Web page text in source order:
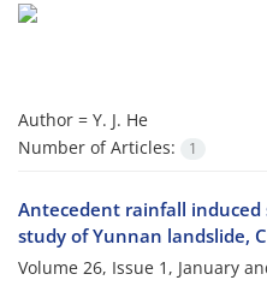
Author = Y. J. He
Number of Articles:
1
Antecedent rainfall induced
study of Yunnan landslide,
Volume 26, Issue 1, January